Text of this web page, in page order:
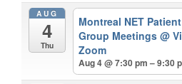
AUG
4
Thu
Montreal NET
Group Meetings@
Zoom
Aug 4 @ 7:30 pm – 9:30